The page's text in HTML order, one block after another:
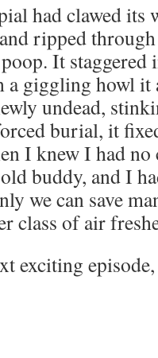
had clawed its
ripped
It
giggling howl it
undead,
burial, it
I knew I had
buddy, and I
we can save
class of air
exciting